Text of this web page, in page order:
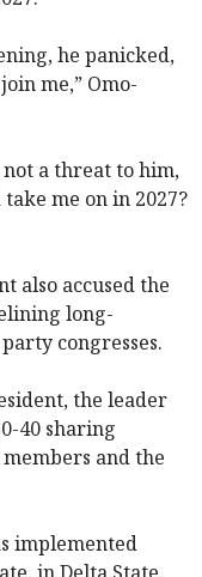
he panicked,
me,” Omo-
a threat to him,
me on in 2027?
also accused the
long-
congresses.
the leader
40 sharing
and the
implemented